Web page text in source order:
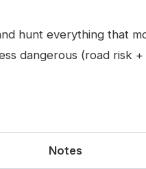
hunt everything that
dangerous (road risk
Notes